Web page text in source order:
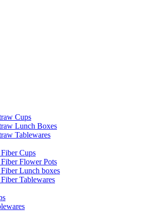
Cups
Lunch Boxes
Tablewares
Cups
Flower Pots
Lunch boxes
Tablewares